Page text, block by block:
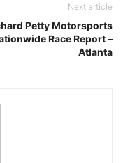
Next article
Petty Motorsports
Race Report –
Atlanta